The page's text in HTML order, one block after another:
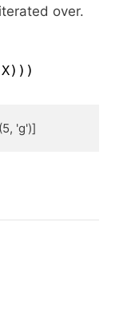
over.
'g')]